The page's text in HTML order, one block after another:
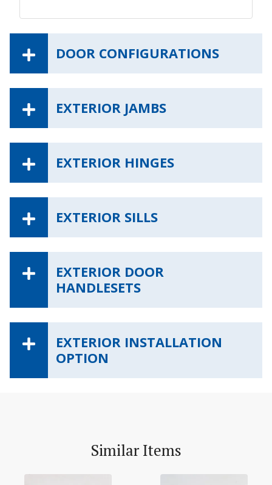
DOOR CONFIGURATIONS
EXTERIOR JAMBS
EXTERIOR HINGES
EXTERIOR SILLS
EXTERIOR DOOR
HANDLESETS
EXTERIOR INSTALLATION
OPTION
Similar Items